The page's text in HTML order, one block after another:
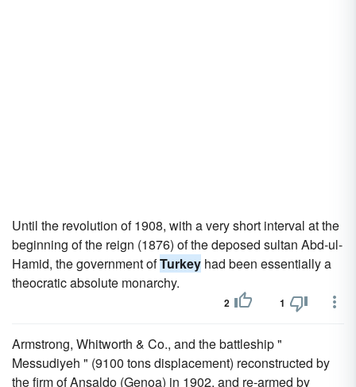
Until the revolution of 1908, with a very short interval at the
beginning of the reign (1876) of the deposed sultan Abd-ul-
Hamid, the government ofTurkey had been essentially a
theocratic absolute monarchy.
2 1
Armstrong, Whitworth & Co., and the battleship "
Messudiyeh " (9100 tons displacement) reconstructed by
the firm of Ansaldo (Genoa) in 1902, and re-armed by